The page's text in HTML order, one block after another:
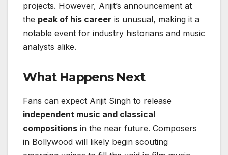
projects. However, Arijit’s announcement at
the peak of his career is unusual, making it a
notable event for industry historians and music
analysts alike.
What Happens Next
Fans can expect Arijit Singh to release
independent music and classical
compositions in the near future. Composers
in Bollywood will likely begin scouting